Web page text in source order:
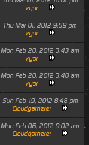
vyor
Thu Mar 01, 2012 9:59 pm
vyor
Mon Feb 20, 2012 3:43 am
vyor
Mon Feb 20, 2012 3:40 am
vyor
Sun Feb 19, 2012 8:48 pm
Cloudgatherer
Mon Feb 06, 2012 9:02 am
Cloudgatherer